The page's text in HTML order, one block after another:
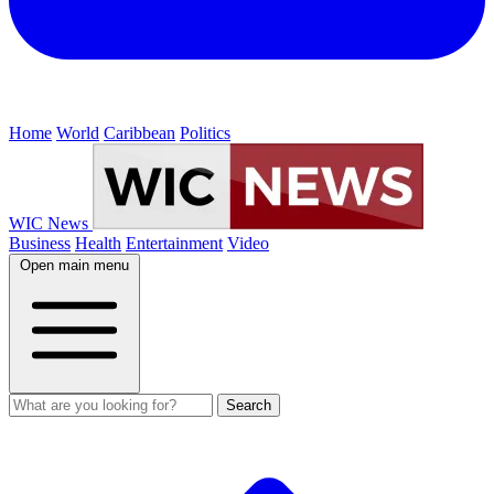
Home World Caribbean Politics
WIC News
Business Health Entertainment Video
Open main menu
Search